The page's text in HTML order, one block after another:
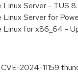
Linux Server - TUS
Linux Server for
Linux for x86_64 -
2024-11159